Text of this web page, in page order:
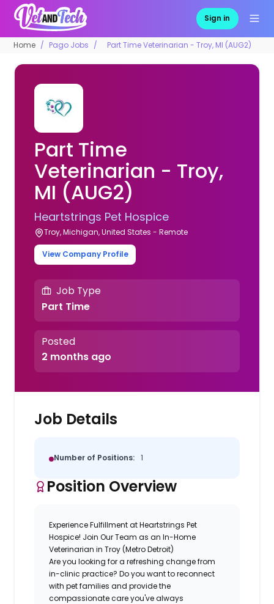
Sign in
Home Pago Jobs Part Time Veterinarian - Troy, MI (AUG2)
Part Time
Veterinarian - Troy,
MI (AUG2)
Heartstrings Pet Hospice
Troy, Michigan, United States - Remote
View Company Profile
Job Type
Part Time
Posted
2 months ago
Job Details
Number of Positions: 1
Position Overview
Experience Fulfillment at Heartstrings Pet
Hospice! Join Our Team as an In-Home
Veterinarian in Troy (Metro Detroit)
Are you looking for a refreshing change from
in-clinic practice? Do you want to reconnect
with pet families and provide the
compassionate care you've always